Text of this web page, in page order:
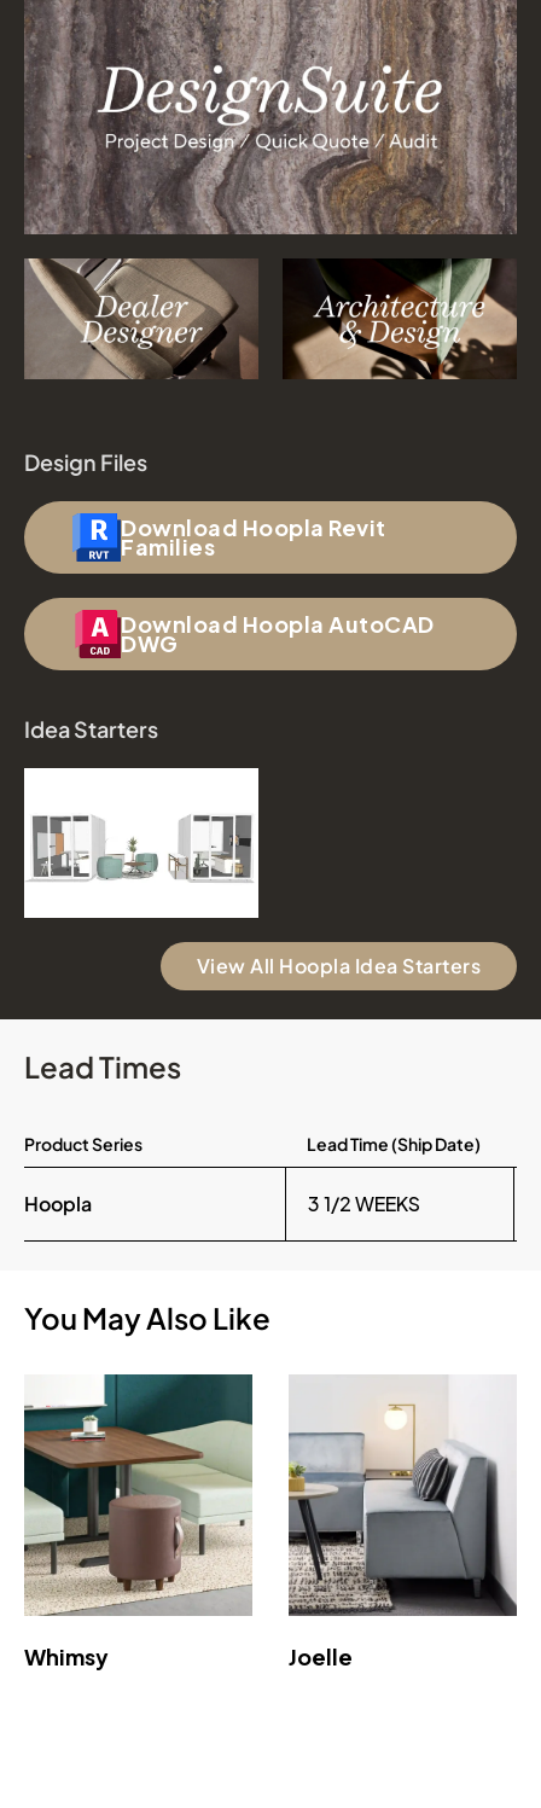
Design Files
Download Hoopla Revit
Families
Download Hoopla AutoCAD
DWG
Idea Starters
View All Hoopla Idea Starters
Lead Times
Product Series Lead Time (Ship Date)
Hoopla 3 1/2 WEEKS
You May Also Like
Whimsy Joelle